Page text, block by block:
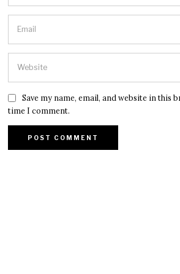
Save my name, email, and website in this
time I comment.